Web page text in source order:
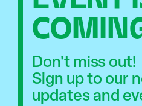
Don't miss out!
Sign up to our
updates and